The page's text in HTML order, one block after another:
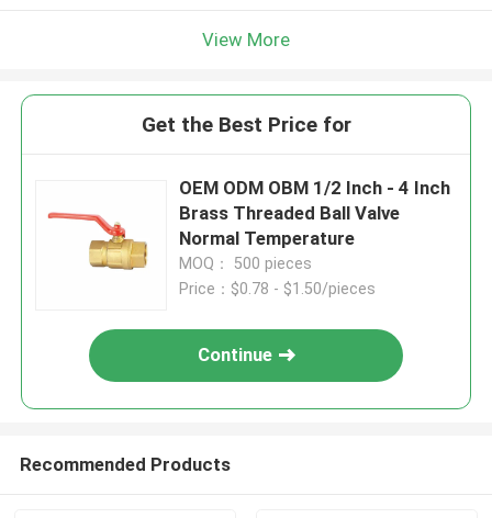
View More
Get the Best Price for
OEM ODM OBM 1/2 Inch - 4 Inch
Brass Threaded Ball Valve
Normal Temperature
MOQ： 500 pieces
Price：$0.78 - $1.50/pieces
Continue
Recommended Products